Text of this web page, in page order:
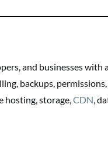
and businesses with
backups,
hosting, storage,CDN,